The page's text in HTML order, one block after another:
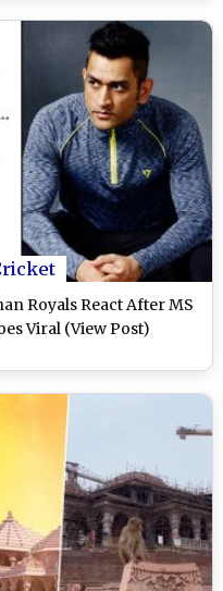
Royals React After MS
Viral (View Post)